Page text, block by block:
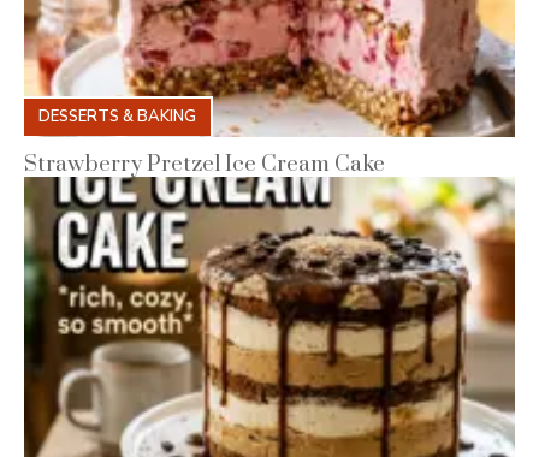
DESSERTS & BAKING
Strawberry Pretzel Ice Cream Cake